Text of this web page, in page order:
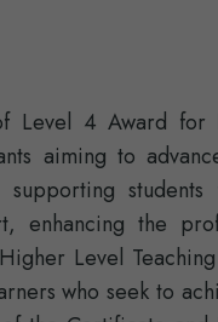
Level 4 Award for
aiming to
supporting
enhancing the
Level
who seek to